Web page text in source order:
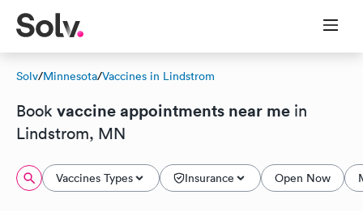
Solv/Minnesota/Vaccines in Lindstrom
Book vaccine appointments near me in
Lindstrom, MN
Vaccines Types Insurance Open Now